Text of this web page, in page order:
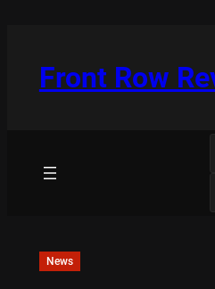
Front Row
News